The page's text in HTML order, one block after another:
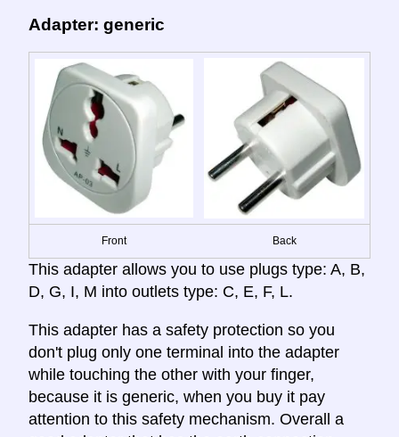
Adapter: generic
Front Back
This adapter allows you to use plugs type: A, B,
D, G, I, M into outlets type: C, E, F, L.
This adapter has a safety protection so you
don't plug only one terminal into the adapter
while touching the other with your finger,
because it is generic, when you buy it pay
attention to this safety mechanism. Overall a